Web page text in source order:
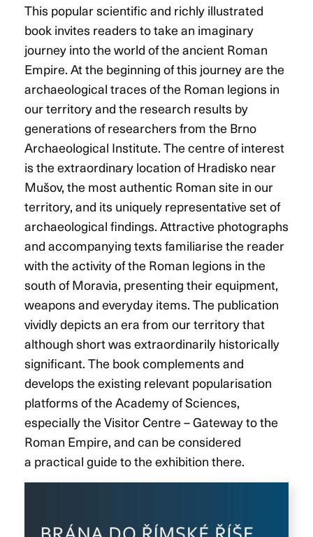
This popular scientific and richly illustrated
book invites readers to take an imaginary
journey into the world of the ancient Roman
Empire. At the beginning of this journey are the
archaeological traces of the Roman legions in
our territory and the research results by
generations of researchers from the Brno
Archaeological Institute. The centre of interest
is the extraordinary location of Hradisko near
Mušov, the most authentic Roman site in our
territory, and its uniquely representative set of
archaeological findings. Attractive photographs
and accompanying texts familiarise the reader
with the activity of the Roman legions in the
south of Moravia, presenting their equipment,
weapons and everyday items. The publication
vividly depicts an era from our territory that
although short was extraordinarily historically
significant. The book complements and
develops the existing relevant popularisation
platforms of the Academy of Sciences,
especially the Visitor Centre – Gateway to the
Roman Empire, and can be considered
a practical guide to the exhibition there.